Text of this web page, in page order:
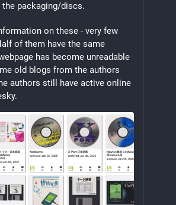
packaging/discs.
on these - very few
of them have the same
has become unreadable
old blogs from the authors
authors still have active online